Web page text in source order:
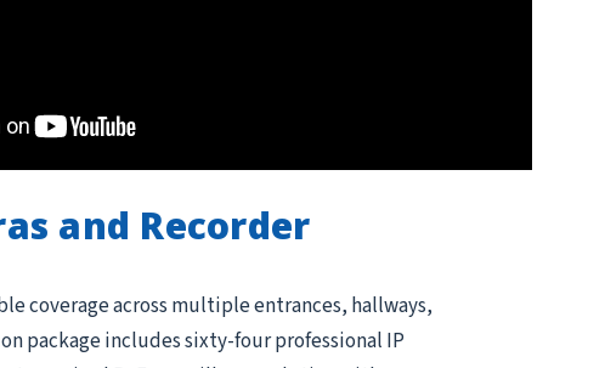
and Recorder
coverage across multiple entrances, hallways,
package includes sixty-four professional IP